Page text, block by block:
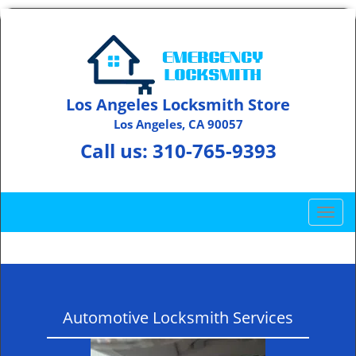
Los Angeles Locksmith Store
Los Angeles, CA 90057
Call us: 310-765-9393
T
o
g
Automotive Locksmith Services